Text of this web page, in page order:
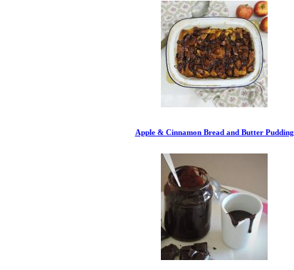
Apple & Cinnamon Bread and Butter Pudding